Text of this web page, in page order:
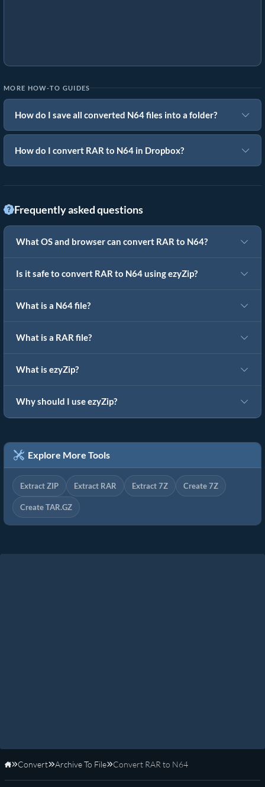
MORE HOW-TO GUIDES
How do I save all converted N64 files into a folder?
How do I convert RAR to N64 in Dropbox?
Frequently asked questions
What OS and browser can convert RAR to N64?
Is it safe to convert RAR to N64 using ezyZip?
What is a N64 file?
What is a RAR file?
What is ezyZip?
Why should I use ezyZip?
Explore More Tools
Extract ZIP Extract RAR Extract 7Z Create 7Z
Create TAR.GZ
Home
Convert Archive To File Convert RAR to N64